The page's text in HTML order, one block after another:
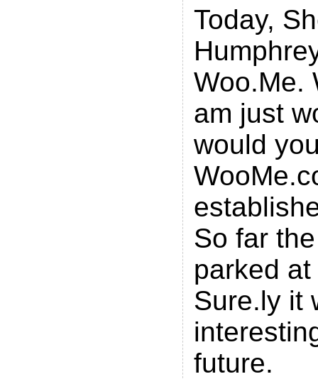
Today,
Woo.Me.
am just
would
So far
parked
Sure.ly it
future.